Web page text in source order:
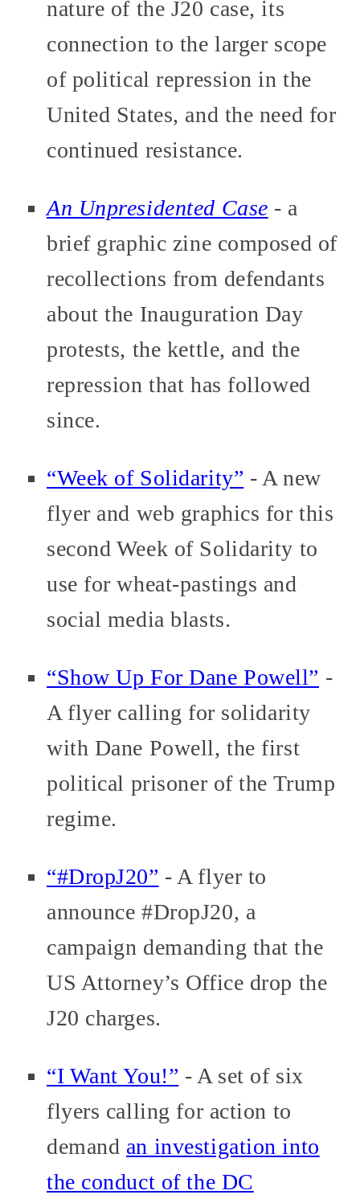
nature of the J20 case, its
connection to the larger scope
of political repression in the
United States, and the need for
continued resistance.
An Unpresidented Case - a
brief graphic zine composed of
recollections from defendants
about the Inauguration Day
protests, the kettle, and the
repression that has followed
since.
“Week of Solidarity” - A new
flyer and web graphics for this
second Week of Solidarity to
use for wheat-pastings and
social media blasts.
“Show Up For Dane Powell” -
A flyer calling for solidarity
with Dane Powell, the first
political prisoner of the Trump
regime.
“#DropJ20” - A flyer to
announce #DropJ20, a
campaign demanding that the
US Attorney’s Office drop the
J20 charges.
“I Want You!” - A set of six
flyers calling for action to
demand an investigation into
the conduct of the DC